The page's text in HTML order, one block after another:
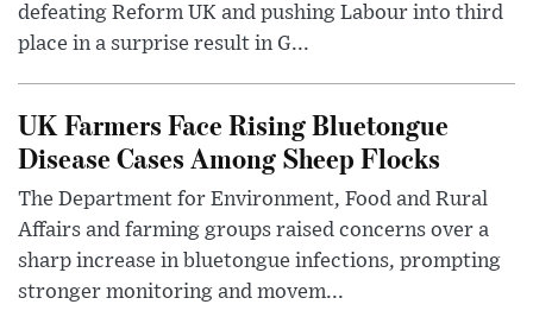
defeating Reform UK and pushing Labour into third
place in a surprise result in G...
UK Farmers Face Rising Bluetongue
Disease Cases Among Sheep Flocks
The Department for Environment, Food and Rural
Affairs and farming groups raised concerns over a
sharp increase in bluetongue infections, prompting
stronger monitoring and movem...